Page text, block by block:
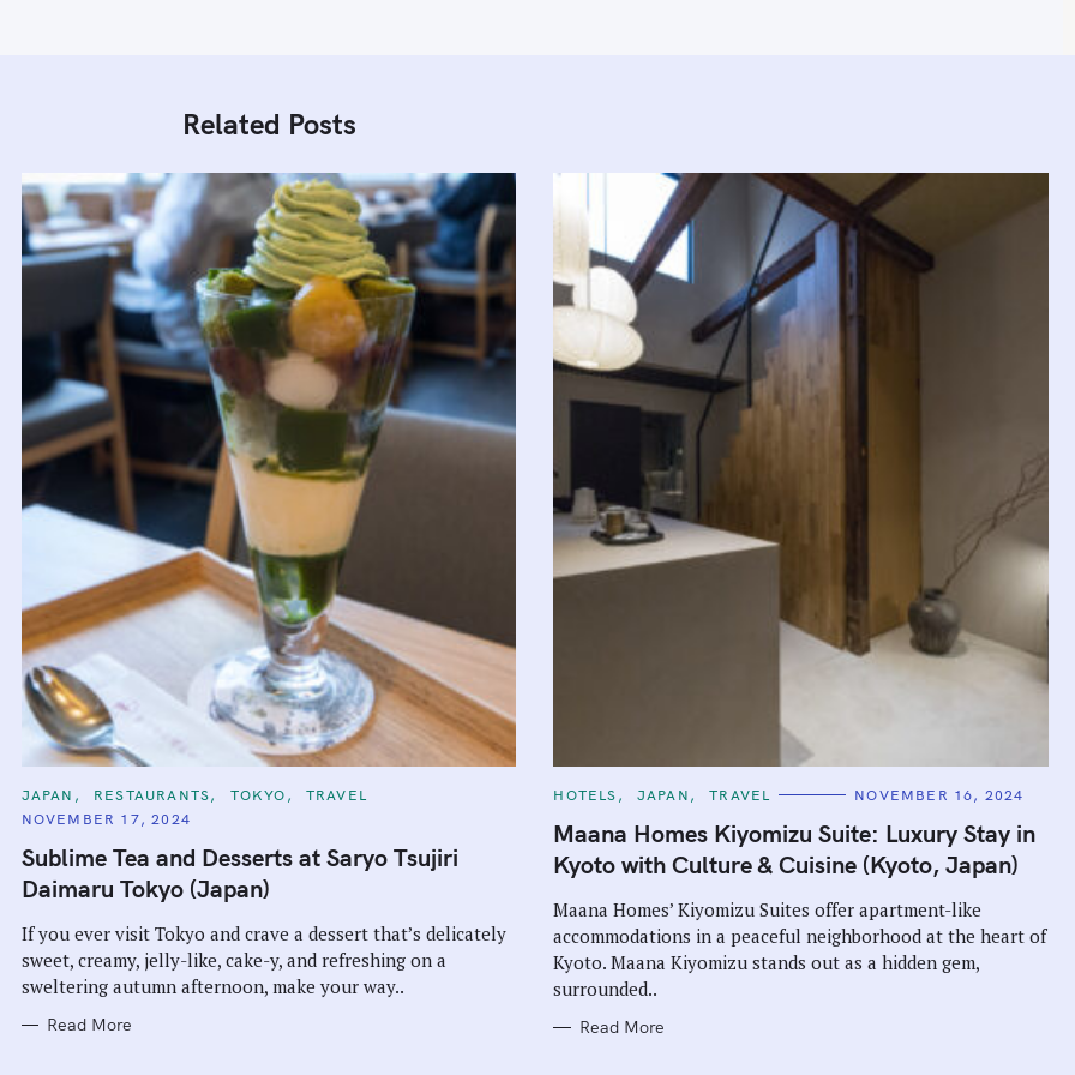
Related Posts
C
T
G
O
R
I
S
JAPAN RESTAURANTS TOKYO
TRAVEL
NOVEMBER 17, 2024
Sublime Tea and Desserts at Saryo Tsujiri
Daimaru Tokyo (Japan)
If you ever visit Tokyo and crave a dessert that’s delicately
sweet, creamy, jelly-like, cake-y, and refreshing on a
sweltering autumn afternoon, make your way..
Read More
C
T
E
G
O
I
E
S
HOTELS JAPAN TRAVEL NOVEMBER 16, 2024
Maana Homes Kiyomizu Suite: Luxury Stay in
Kyoto with Culture & Cuisine (Kyoto, Japan)
Maana Homes’ Kiyomizu Suites offer apartment-like
accommodations in a peaceful neighborhood at the heart of
Kyoto. Maana Kiyomizu stands out as a hidden gem,
surrounded..
Read More